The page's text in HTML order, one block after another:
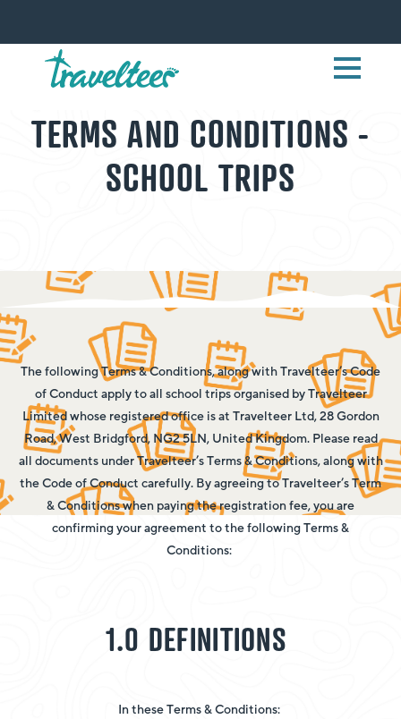
TERMS AND CONDITIONS -
SCHOOL TRIPS
The following Terms & Conditions, along with Travelteer’s Code
of Conduct apply to all school trips organised by Travelteer
Limited whose registered office is at Travelteer Ltd, 28 Gordon
Road, West Bridgford, NG2 5LN, United Kingdom. Please read
all documents under Travelteer’s Terms & Conditions, along with
the Code of Conduct carefully. By agreeing to Travelteer’s Term
& Conditions when paying the registration fee, you are
confirming your agreement to the following Terms &
Conditions:
1.0 DEFINITIONS
In these Terms & Conditions: